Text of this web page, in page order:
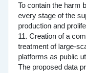
To contain the harm
every stage of the
production and
11. Creation of a
treatment of large-
platforms as public
The proposed data